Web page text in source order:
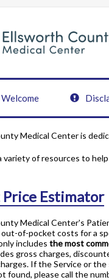
Welcome
Medical Center is
variety of resources to
Estimator
Medical Center's
of-pocket costs for a
includes the most
gross charges,
If the Service or the
found, please call the